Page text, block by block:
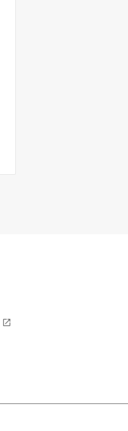
open_in_new